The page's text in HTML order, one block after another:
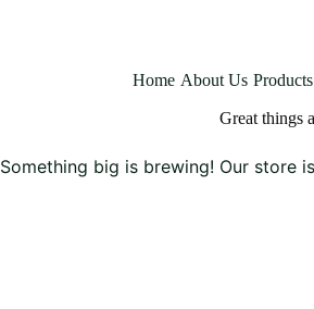
Home About Us Products
Great things
Something big is brewing! Our store